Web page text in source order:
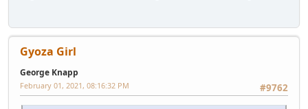
Gyoza Girl
George Knapp
#9762
February 01, 2021, 08:16:32 PM